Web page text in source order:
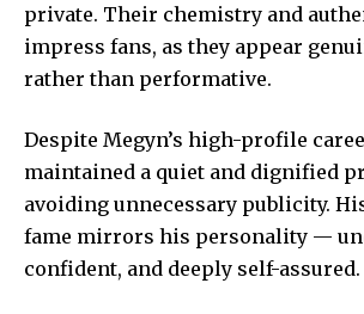
private. Their chemistry and
impress fans, as they appear
rather than performative.
Despite Megyn’s high-profile
maintained a quiet and dignified
avoiding unnecessary publicity.
fame mirrors his personality —
confident, and deeply self-assured.